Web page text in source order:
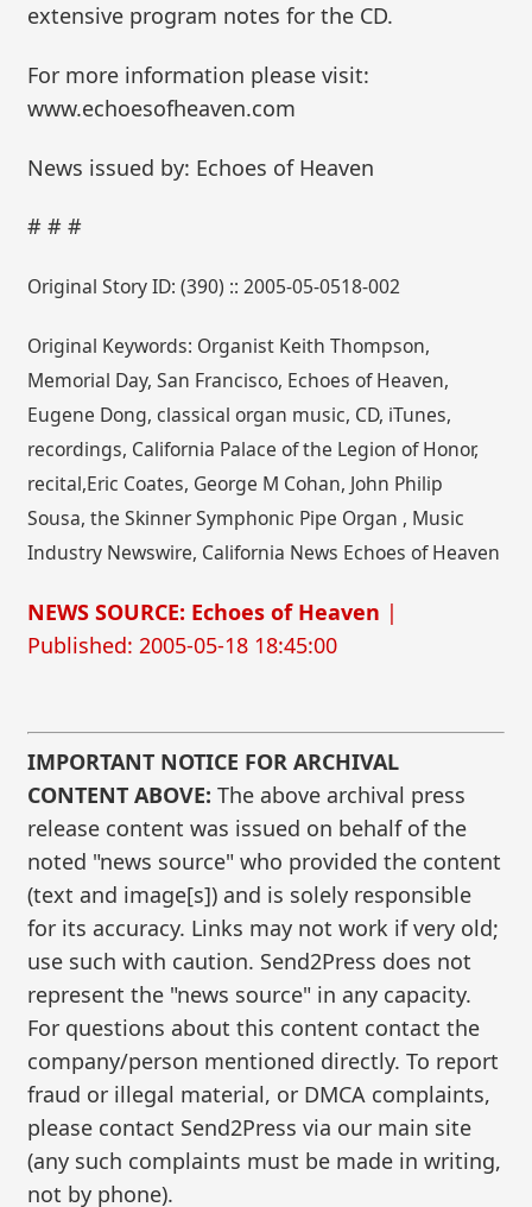
extensive program notes for the CD.
For more information please visit:
www.echoesofheaven.com
News issued by: Echoes of Heaven
# # #
Original Story ID: (390) :: 2005-05-0518-002
Original Keywords: Organist Keith Thompson,
Memorial Day, San Francisco, Echoes of Heaven,
Eugene Dong, classical organ music, CD, iTunes,
recordings, California Palace of the Legion of Honor,
recital,Eric Coates, George M Cohan, John Philip
Sousa, the Skinner Symphonic Pipe Organ , Music
Industry Newswire, California News Echoes of Heaven
NEWS SOURCE: Echoes of Heaven |
Published: 2005-05-18 18:45:00
IMPORTANT NOTICE FOR ARCHIVAL
CONTENT ABOVE: The above archival press
release content was issued on behalf of the
noted "news source" who provided the content
(text and image[s]) and is solely responsible
for its accuracy. Links may not work if very old;
use such with caution. Send2Press does not
represent the "news source" in any capacity.
For questions about this content contact the
company/person mentioned directly. To report
fraud or illegal material, or DMCA complaints,
please contact Send2Press via our main site
(any such complaints must be made in writing,
not by phone).